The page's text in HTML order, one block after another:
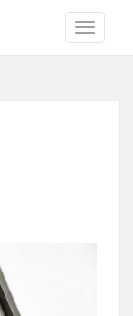
TOGGLE